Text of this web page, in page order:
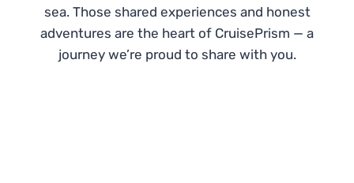
sea. Those shared experiences and honest
adventures are the heart of CruisePrism — a
journey we’re proud to share with you.